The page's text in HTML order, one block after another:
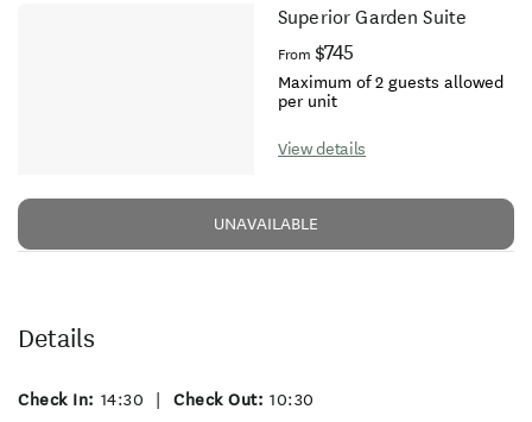
Superior Garden Suite
From $745
Maximum of 2 guests allowed
per unit
View details
UNAVAILABLE
Details
Check In: 14:30 Check Out: 10:30